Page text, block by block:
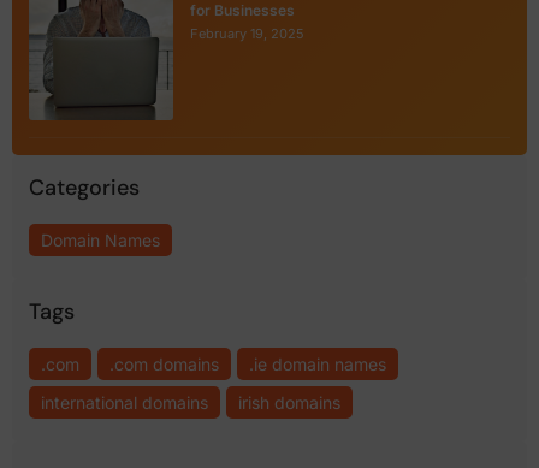
for Businesses
February 19, 2025
Categories
Domain Names
Tags
.com .com domains
.ie domain names
international domains
irish domains